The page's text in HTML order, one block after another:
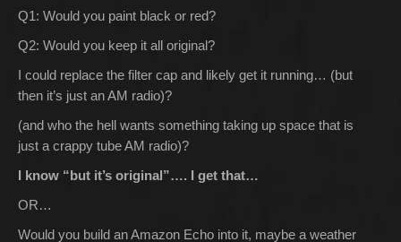
Q1: Would you paint black or red?
Q2: Would you keep it all original?
I could replace the filter cap and likely get it running… (but
then it’s just an AM radio)?
(and who the hell wants something taking up space that is
just a crappy tube AM radio)?
I know “but it’s original”…. I get that…
OR…
Would you build an Amazon Echo into it, maybe a weather